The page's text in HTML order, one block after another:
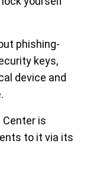
phishing-
keys,
device and
Center is
to it via its